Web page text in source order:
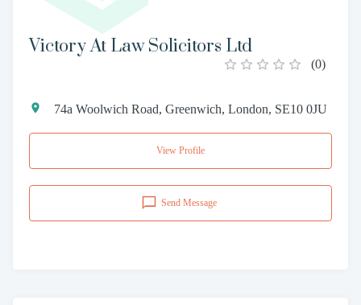
Victory At Law Solicitors Ltd
(0)
74a Woolwich Road, Greenwich, London, SE10 0JU
View Profile
Send Message